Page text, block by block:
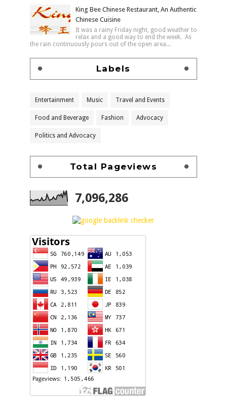
King Bee Chinese Restaurant, An Authentic
Chinese Cuisine
It was a rainy Friday night, good weather to
relax and a good way to end the week. As
the rain continuously pours out of the open area...
Labels
Entertainment Music Travel and Events
Food and Beverage Fashion Advocacy
Politics and Advocacy
Total Pageviews
7,096,286